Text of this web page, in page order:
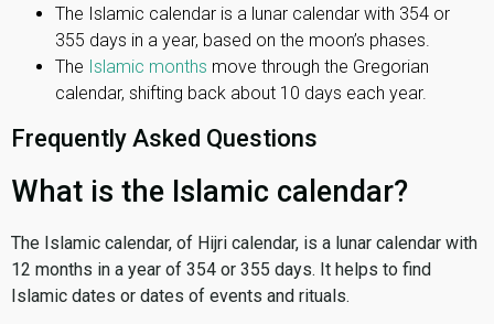
The Islamic calendar is a lunar calendar with 354 or
355 days in a year, based on the moon’s phases.
The Islamic months move through the Gregorian
calendar, shifting back about 10 days each year.
Frequently Asked Questions
What is the Islamic calendar?
The Islamic calendar, of Hijri calendar, is a lunar calendar with
12 months in a year of 354 or 355 days. It helps to find
Islamic dates or dates of events and rituals.